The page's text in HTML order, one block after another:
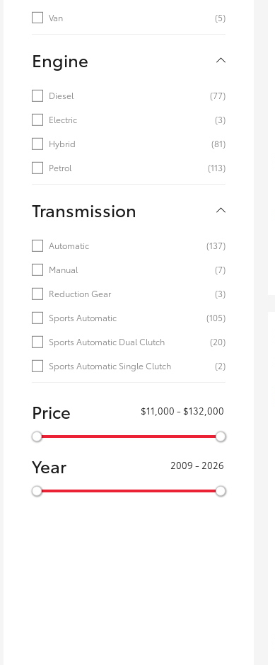
Van
(5)
Engine
Diesel
(77)
Electric
(3)
Hybrid
(81)
Petrol
(113)
Transmission
Automatic
(137)
Manual
(7)
Reduction Gear
(3)
Sports Automatic
(105)
Sports Automatic Dual Clutch
(20)
Sports Automatic Single Clutch
(2)
Price $11,000 - $132,000
Year 2009 - 2026